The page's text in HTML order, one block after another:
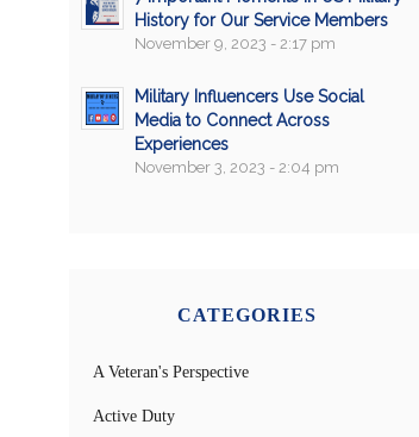
History for Our Service Members
November 9, 2023 - 2:17 pm
Military Influencers Use Social
Media to Connect Across
Experiences
November 3, 2023 - 2:04 pm
CATEGORIES
A Veteran's Perspective
Active Duty